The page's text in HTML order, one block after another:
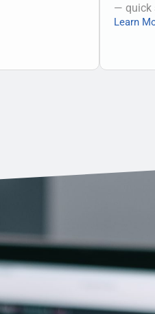
— quick
Learn